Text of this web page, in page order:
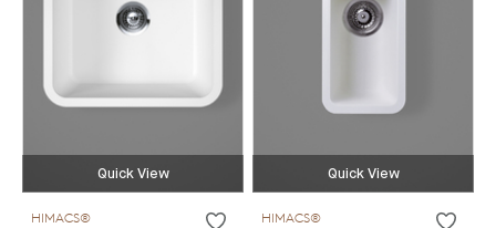
Quick View
HIMACS®
Quick View
HIMACS®